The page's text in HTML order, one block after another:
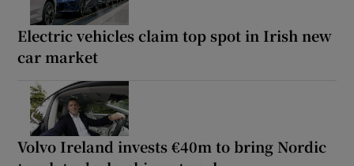
Electric vehicles claim top spot in Irish new
car market
Volvo Ireland invests €40m to bring Nordic